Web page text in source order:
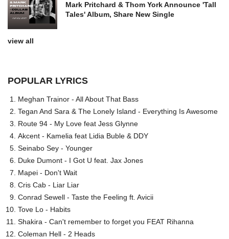
Mark Pritchard & Thom York Announce 'Tall
Tales' Album, Share New Single
view all
POPULAR LYRICS
Meghan Trainor - All About That Bass
Tegan And Sara & The Lonely Island - Everything Is Awesome
Route 94 - My Love feat Jess Glynne
Akcent - Kamelia feat Lidia Buble & DDY
Seinabo Sey - Younger
Duke Dumont - I Got U feat. Jax Jones
Mapei - Don't Wait
Cris Cab - Liar Liar
Conrad Sewell - Taste the Feeling ft. Avicii
Tove Lo - Habits
Shakira - Can't remember to forget you FEAT Rihanna
Coleman Hell - 2 Heads